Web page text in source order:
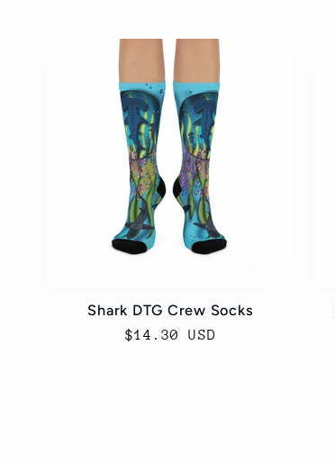
Shark DTG Crew Socks
Regular
$14.30 USD